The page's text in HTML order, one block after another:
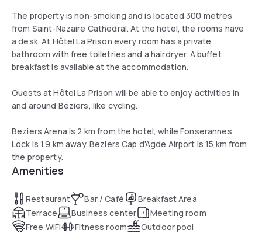
The property is non-smoking and is located 300 metres
from Saint-Nazaire Cathedral. At the hotel, the rooms have
a desk. At Hôtel La Prison every room has a private
bathroom with free toiletries and a hairdryer. A buffet
breakfast is available at the accommodation.
Guests at Hôtel La Prison will be able to enjoy activities in
and around Béziers, like cycling.
Beziers Arena is 2 km from the hotel, while Fonserannes
Lock is 1.9 km away. Beziers Cap d'Agde Airport is 15 km from
the property.
Amenities
Restaurant Bar / Café
Breakfast Area
Terrace
Business center
Meeting room
Free WiFi
Fitness room
Outdoor pool